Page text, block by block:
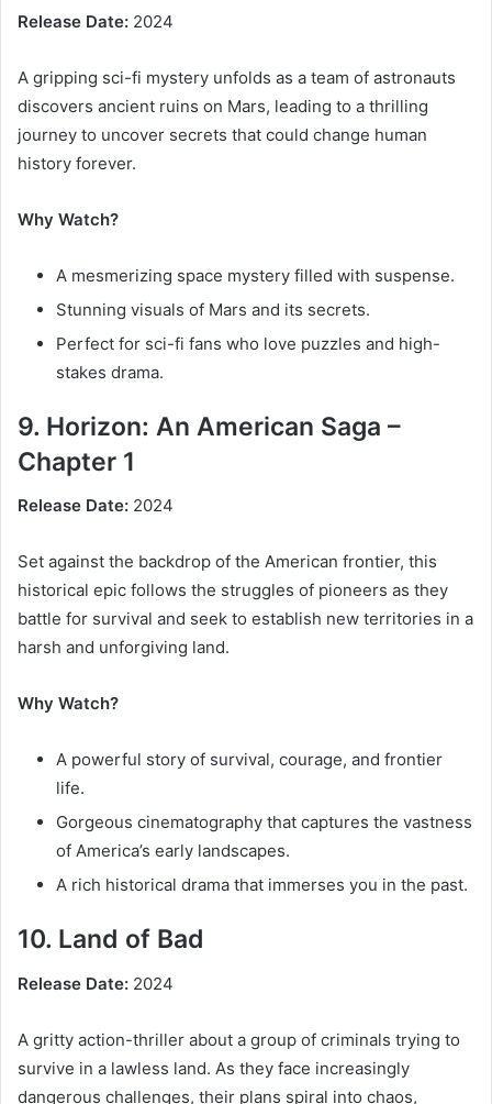
Release Date: 2024
A gripping sci-fi mystery unfolds as a team of astronauts
discovers ancient ruins on Mars, leading to a thrilling
journey to uncover secrets that could change human
history forever.
Why Watch?
A mesmerizing space mystery filled with suspense.
Stunning visuals of Mars and its secrets.
Perfect for sci-fi fans who love puzzles and high-
stakes drama.
9. Horizon: An American Saga –
Chapter 1
Release Date: 2024
Set against the backdrop of the American frontier, this
historical epic follows the struggles of pioneers as they
battle for survival and seek to establish new territories in a
harsh and unforgiving land.
Why Watch?
A powerful story of survival, courage, and frontier
life.
Gorgeous cinematography that captures the vastness
of America’s early landscapes.
A rich historical drama that immerses you in the past.
10. Land of Bad
Release Date: 2024
A gritty action-thriller about a group of criminals trying to
survive in a lawless land. As they face increasingly
dangerous challenges, their plans spiral into chaos,